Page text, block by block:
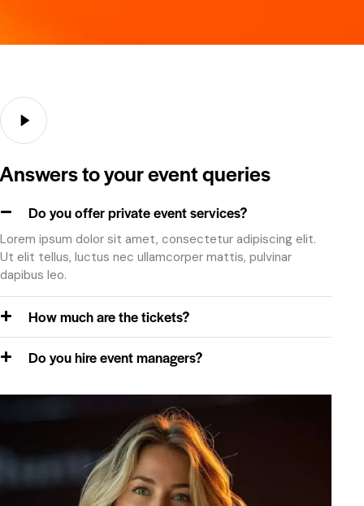
Steven Sanders
Ignissimos ducimus quin blandiitis praesentium
voluptatem deleniti atque corrupti quos dolores et
quas molestias excepturi, scint occaecatti
February 8, 2024
Jennifer Wang
Consectetur adipiscing elit, sed do eiusmod
onsectetur adipiscing elit, sed do eiusm od tempor.
February 8, 2024
Mary Jones
Springfield, MS
Adipiscing elit, sed do eiusmod tempor incididunt ut
Answers to your event queries
Do you offer private event services?
Lorem ipsum dolor sit amet, consectetur adipiscing elit.
Ut elit tellus, luctus nec ullamcorper mattis, pulvinar
dapibus leo.
How much are the tickets?
Do you hire event managers?